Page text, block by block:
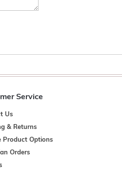
Service
Us
& Returns
Product Options
Orders